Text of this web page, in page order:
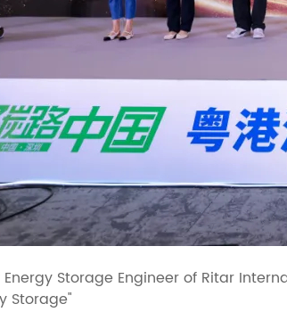
Energy Storage Engineer of Ritar
Storage"